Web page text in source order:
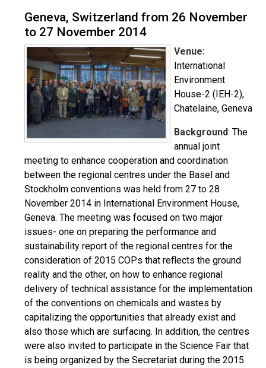
Geneva, Switzerland from 26 November
to 27 November 2014
Venue:
International
Environment
House-2 (IEH-2),
Chatelaine, Geneva
Background: The
annual joint
meeting to enhance cooperation and coordination
between the regional centres under the Basel and
Stockholm conventions was held from 27 to 28
November 2014 in International Environment House,
Geneva. The meeting was focused on two major
issues- one on preparing the performance and
sustainability report of the regional centres for the
consideration of 2015 COPs that reflects the ground
reality and the other, on how to enhance regional
delivery of technical assistance for the implementation
of the conventions on chemicals and wastes by
capitalizing the opportunities that already exist and
also those which are surfacing. In addition, the centres
were also invited to participate in the Science Fair that
is being organized by the Secretariat during the 2015